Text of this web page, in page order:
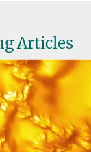
Articles